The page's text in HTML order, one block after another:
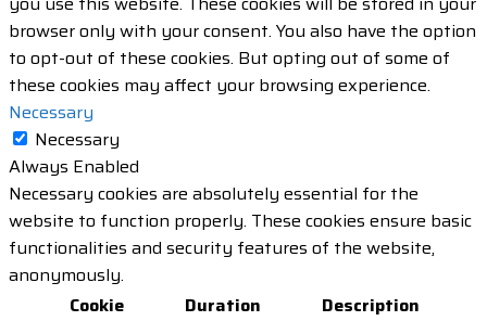
browser only with your consent. You also have the option
to opt-out of these cookies. But opting out of some of
these cookies may affect your browsing experience.
Necessary
Necessary
Always Enabled
Necessary cookies are absolutely essential for the
website to function properly. These cookies ensure basic
functionalities and security features of the website,
anonymously.
Cookie
Duration Description